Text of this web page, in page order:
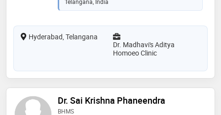
Hyderabad, Telangana
Dr. Madhavi's Aditya
Homoeo Clinic
Dr. Sai Krishna Phaneendra
BHMS